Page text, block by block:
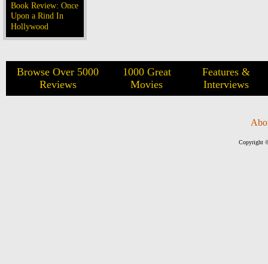
Book Review: Once
Upon a Rind In
Hollywood
Browse Over 5000
Reviews
1000 Great
Movies
Features &
Interviews
Copyright